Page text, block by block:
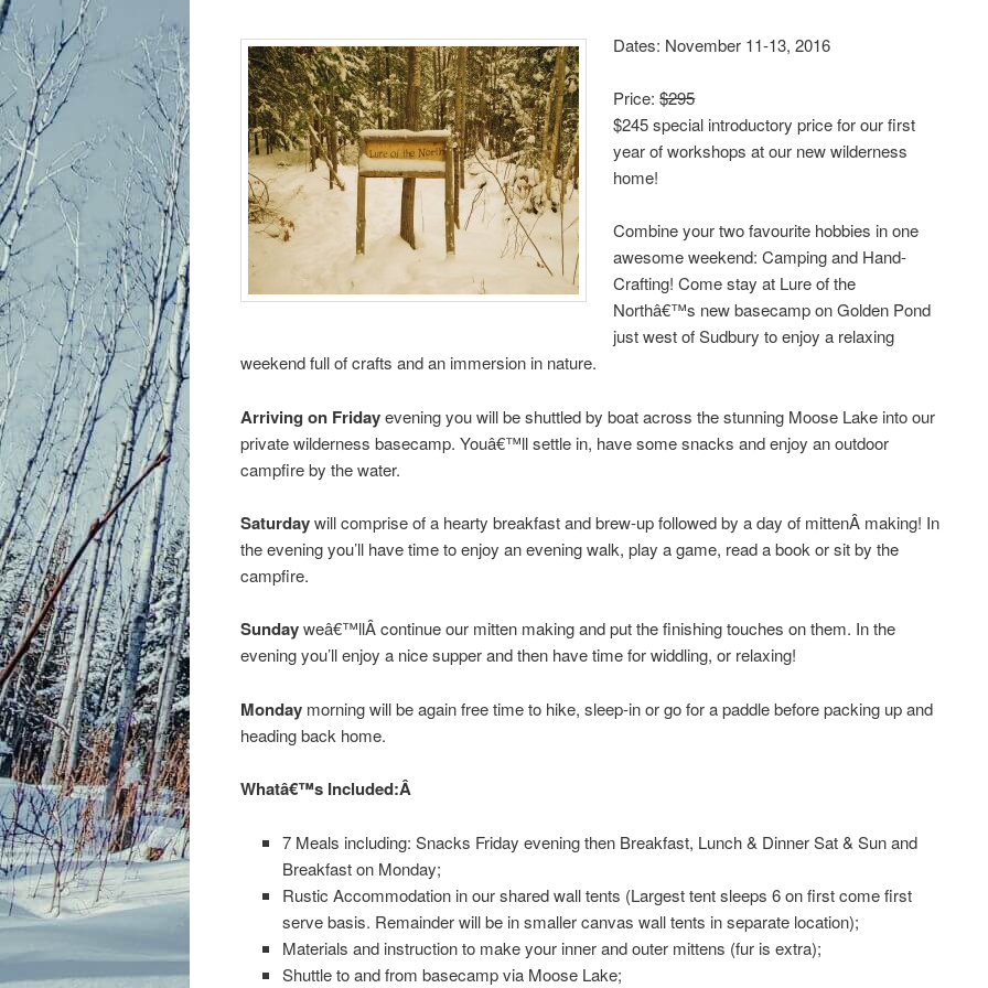
content
Dates: November 11-13, 2016
Price:$295
$245 special introductory price for our first
year of workshops at our new wilderness
home!
Combine your two favourite hobbies in one
awesome weekend: Camping and Hand-
Crafting! Come stay at Lure of the
Northâ€™s new basecamp on Golden Pond
just west of Sudbury to enjoy a relaxing
weekend full of crafts and an immersion in nature.
Arriving on Fridayevening you will be shuttled by boat across the stunning Moose Lake into our
private wilderness basecamp. Youâ€™ll settle in, have some snacks and enjoy an outdoor
campfire by the water.
Saturdaywill comprise of a hearty breakfast and brew-up followed by a day of mittenÂ making! In
the evening you’ll have time to enjoy an evening walk, play a game, read a book or sit by the
campfire.
Sundayweâ€™llÂ continue our mitten making and put the finishing touches on them. In the
evening you’ll enjoy a nice supper and then have time for widdling, or relaxing!
Monday morning will be again free time to hike, sleep-in or go for a paddle before packing up and
heading back home.
Whatâ€™s Included:Â
7 Meals including: Snacks Friday evening then Breakfast, Lunch & Dinner Sat & Sun and
Breakfast on Monday;
Rustic Accommodation in our shared wall tents (Largest tent sleeps 6 on first come first
serve basis. Remainder will be in smaller canvas wall tents in separate location);
Materials and instruction to make your inner and outer mittens (fur is extra);
Shuttle to and from basecamp via Moose Lake;